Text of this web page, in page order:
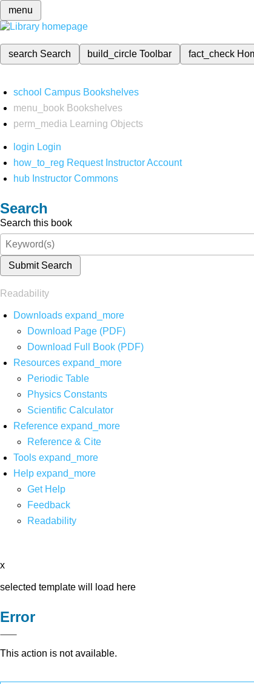
menu
search Search build_circleToolbar fact_check
school Campus Bookshelves
menu_book Bookshelves
perm_media
Learning Objects
login Login
how_to_reg Request Instructor Account
hub Instructor Commons
Search
Search this book
Submit Search
Readability
Downloads expand_more
Download Page (PDF)
Download Full Book (PDF)
Resources expand_more
Periodic Table
Physics Constants
Scientific Calculator
Reference expand_more
Reference & Cite
Tools expand_more
Help expand_more
Get Help
Feedback
Readability
x
selected template will load here
Error
This action is not available.